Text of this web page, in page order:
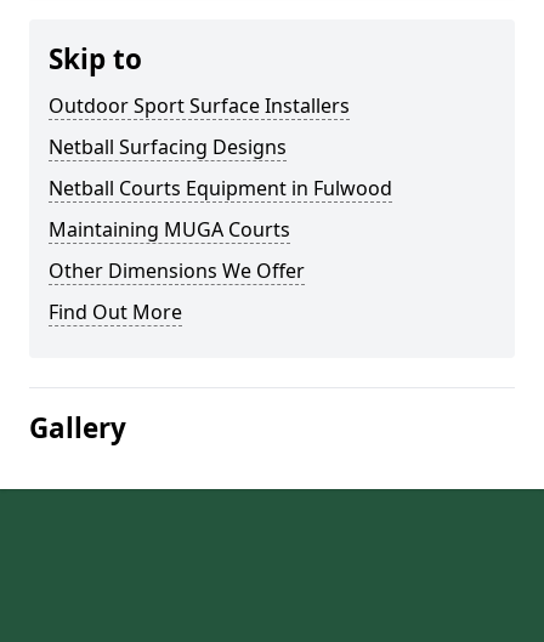
Skip to
Outdoor Sport Surface Installers
Netball Surfacing Designs
Netball Courts Equipment in Fulwood
Maintaining MUGA Courts
Other Dimensions We Offer
Find Out More
Gallery